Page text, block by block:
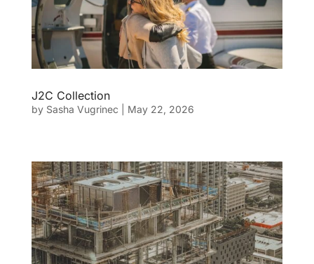
J2C Collection
by Sasha Vugrinec May 22, 2026